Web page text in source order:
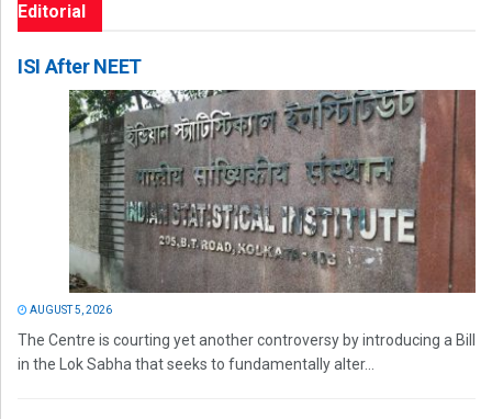
Editorial
ISI After NEET
AUGUST 5, 2026
The Centre is courting yet another controversy by introducing a Bill
in the Lok Sabha that seeks to fundamentally alter...